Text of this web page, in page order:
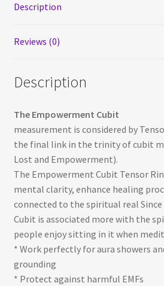
Description
Reviews (0)
Description
The Empowerment Cubit
measurement is considered by
the final link in the trinity of cubit
Lost and Empowerment).
The Empowerment Cubit Tensor
mental clarity, enhance healing
connected to the spiritual real
Cubit is associated more with the
people enjoy sitting in it when
* Work perfectly for aura showers
grounding
* Protect against harmful EMFs